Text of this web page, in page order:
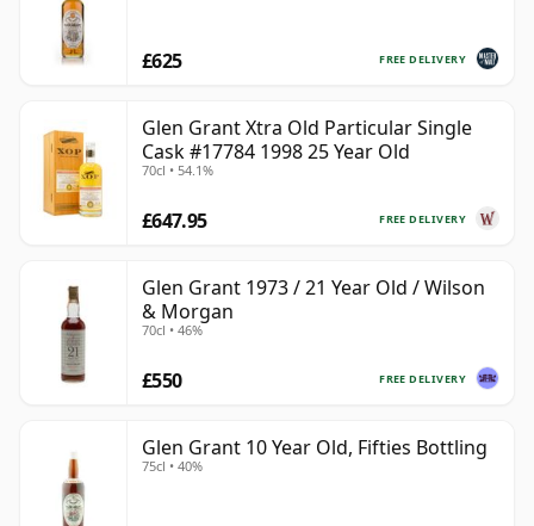
FREE DELIVERY
£625
Glen Grant Xtra Old Particular Single
Cask #17784 1998 25 Year Old
70cl • 54.1%
FREE DELIVERY
£647.95
Glen Grant 1973 / 21 Year Old / Wilson
& Morgan
70cl • 46%
FREE DELIVERY
£550
Glen Grant 10 Year Old, Fifties Bottling
75cl • 40%